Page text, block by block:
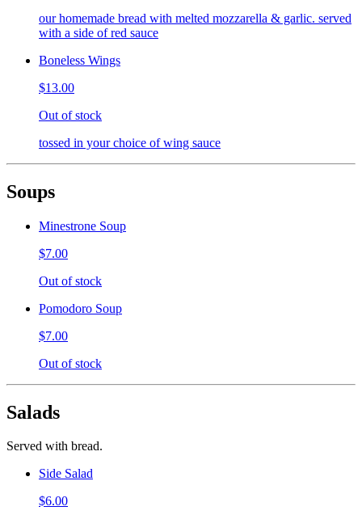
our homemade bread with melted mozzarella & garlic. served
with a side of red sauce
Boneless Wings
$13.00
Out of stock
tossed in your choice of wing sauce
Soups
Minestrone Soup
$7.00
Out of stock
Pomodoro Soup
$7.00
Out of stock
Salads
Served with bread.
Side Salad
$6.00